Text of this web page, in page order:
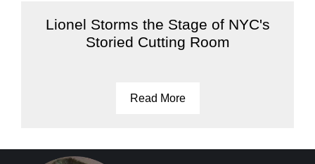
Lionel Storms the Stage of NYC's
Storied Cutting Room
Read More